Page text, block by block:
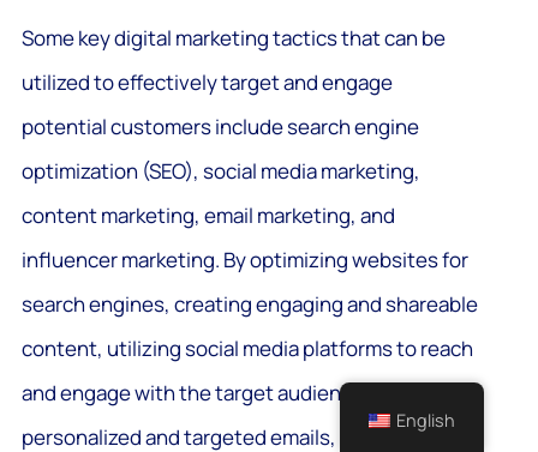
Some key digital marketing tactics that can be
utilized to effectively target and engage
potential customers include search engine
optimization (SEO), social media marketing,
content marketing, email marketing, and
influencer marketing. By optimizing websites for
search engines, creating engaging and shareable
content, utilizing social media platforms to reach
and engage with the target audience, sending
personalized and targeted emails, and partnering
English